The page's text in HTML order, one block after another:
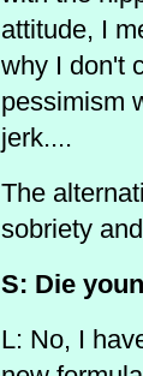
attitude, I
why I don't
pessimism
jerk....
The
sobriety
S: Die
L: No, I